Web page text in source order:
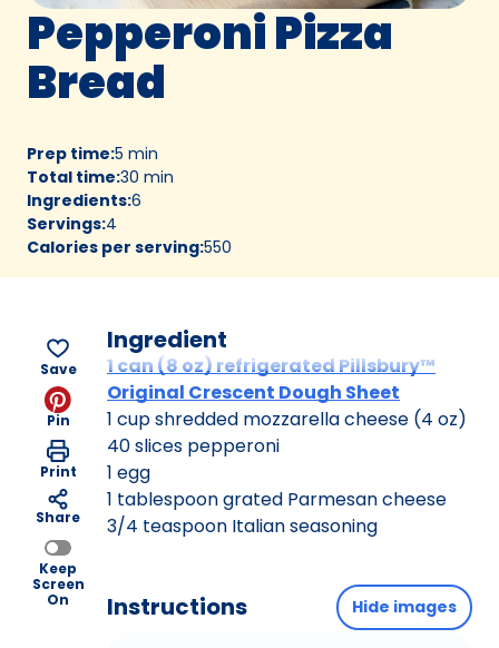
Pepperoni Pizza
Bread
Prep time:5 min
Total time:30 min
Ingredients:6
Servings:4
Calories per serving:550
Save
Pin
Print
Share
Keep
Screen
On
Ingredient
1 can (8 oz) refrigerated Pillsbury™
Original Crescent Dough Sheet
1 cup shredded mozzarella cheese (4 oz)
40 slices pepperoni
1 egg
1 tablespoon grated Parmesan cheese
3/4 teaspoon Italian seasoning
Instructions Hide images